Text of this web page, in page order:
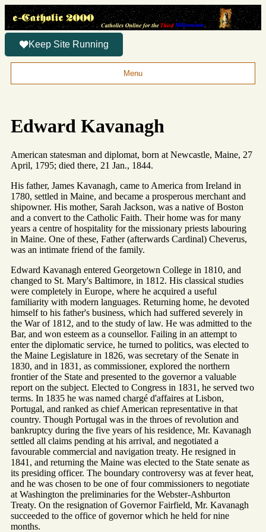
Keep Site Running
Menu
Edward Kavanagh
American statesman and diplomat, born at Newcastle, Maine, 27
April, 1795; died there, 21 Jan., 1844.
His father, James Kavanagh, came to America from Ireland in
1780, settled in Maine, and became a prosperous merchant and
shipowner. His mother, Sarah Jackson, was a native of Boston
and a convert to the Catholic Faith. Their home was for many
years a centre of hospitality for the missionary priests labouring
in Maine. One of these, Father (afterwards Cardinal) Cheverus,
was an intimate friend of the family.
Edward Kavanagh entered Georgetown College in 1810, and
changed to St. Mary's Baltimore, in 1812. His classical studies
were completely in Europe, where he acquired a useful
familiarity with modern languages. Returning home, he devoted
himself to his father's business, which had suffered severely in
the War of 1812, and to the study of law. He was admitted to the
Bar, and won esteem as a counsellor. Failing in an attempt to
enter the diplomatic service, he turned to politics, was elected to
the Maine Legislature in 1826, was secretary of the Senate in
1830, and in 1831, as commissioner, explored the northern
frontier of the State and presented to the governor a valuable
report on the subject. Elected to Congress in 1831, he served two
terms. In 1835 he was named chargé d'affaires at Lisbon,
Portugal, and ranked as chief American representative in that
country. Though Portugal was in the throes of revolution and
bankruptcy during the five years of his residence, Mr. Kavanagh
settled all claims pending at his arrival, and negotiated a
favourable commercial and navigation treaty. He resigned in
1841, and returning the Maine was elected to the State senate as
its presiding officer. The boundary controversy was at fever heat,
and he was chosen to be one of four commissioners to negotiate
at Washington the preliminaries for the Webster-Ashburton
Treaty. On the resignation of Governor Fairfield, Mr. Kavanagh
succeeded to the office of governor which he held for nine
months.